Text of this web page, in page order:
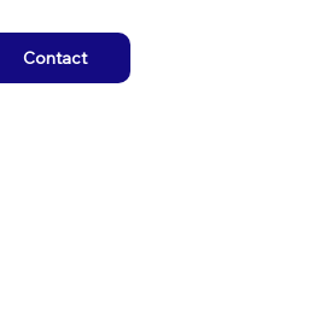
Contact